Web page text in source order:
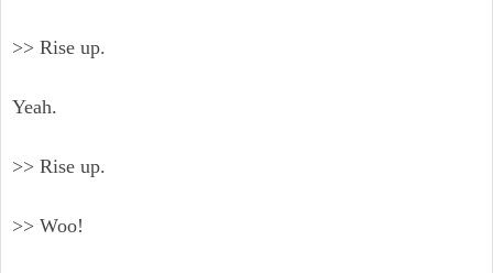
>> Rise up.
Yeah.
>> Rise up.
>> Woo!